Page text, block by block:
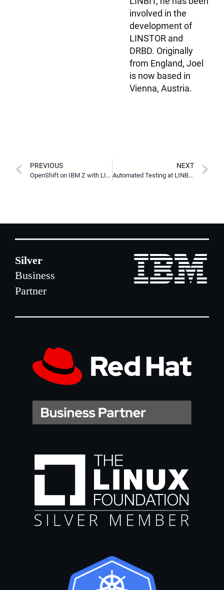
involved in the
development of
LINSTOR and
DRBD. Originally
from England, Joel
is now based in
Vienna, Austria.
PREVIOUS
OpenShift on IBM Z with LINBIT SDS
NEXT
Automated Testing at LINBIT with Virter